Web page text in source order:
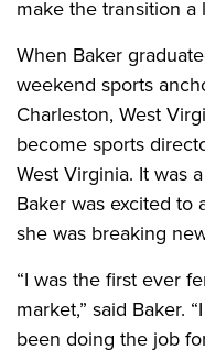
make the transition a
When Baker
weekend sports
Charleston, West
become sports
West Virginia. It was
Baker was excited to
she was breaking
“I was the first ever
market,” said Baker.
been doing the job